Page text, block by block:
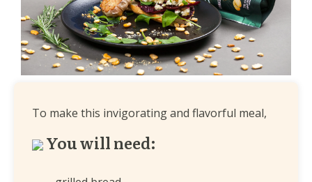
To make this invigorating and flavorful meal,
You will need: